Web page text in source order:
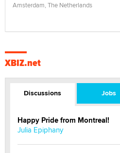
Amsterdam, The Netherlands
XBIZ.net
Discussions Jobs
Happy Pride from Montreal!
Julia Epiphany